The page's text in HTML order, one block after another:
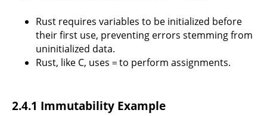
Rust requires variables to be initialized before
their first use, preventing errors stemming from
uninitialized data.
Rust, like C, uses = to perform assignments.
2.4.1 Immutability Example